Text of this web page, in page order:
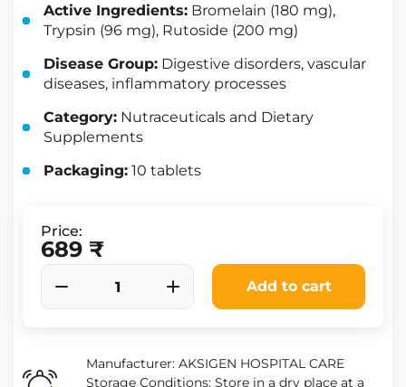
Active Ingredients: Bromelain (180 mg),
Trypsin (96 mg), Rutoside (200 mg)
Disease Group: Digestive disorders, vascular
diseases, inflammatory processes
Category: Nutraceuticals and Dietary
Supplements
Packaging: 10 tablets
Price:
689 ₹
Add to cart
Manufacturer: AKSIGEN HOSPITAL CARE
Storage Conditions: Store in a dry place at a